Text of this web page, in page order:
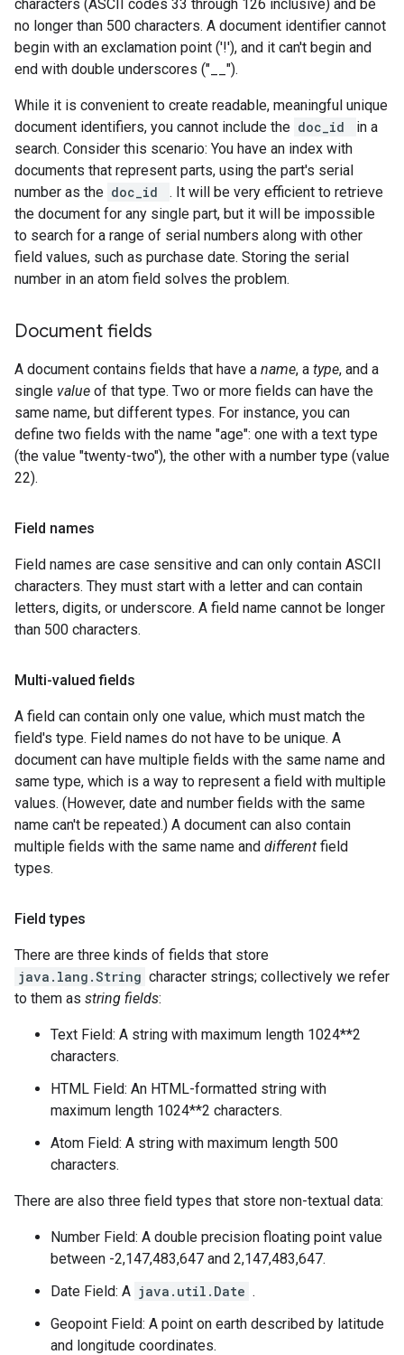
characters (ASCII codes 33 through 126 inclusive) and be
no longer than 500 characters. A document identifier cannot
begin with an exclamation point ('!'), and it can't begin and
end with double underscores ("__").
While it is convenient to create readable, meaningful unique
document identifiers, you cannot include the doc_id
in a
search. Consider this scenario: You have an index with
documents that represent parts, using the part's serial
number as the doc_id
. It will be very efficient to retrieve
the document for any single part, but it will be impossible
to search for a range of serial numbers along with other
field values, such as purchase date. Storing the serial
number in an atom field solves the problem.
Document fields
A document contains fields that have a name, a type, and a
single value of that type. Two or more fields can have the
same name, but different types. For instance, you can
define two fields with the name "age": one with a text type
(the value "twenty-two"), the other with a number type (value
22).
Field names
Field names are case sensitive and can only contain ASCII
characters. They must start with a letter and can contain
letters, digits, or underscore. A field name cannot be longer
than 500 characters.
Multi-valued fields
A field can contain only one value, which must match the
field's type. Field names do not have to be unique. A
document can have multiple fields with the same name and
same type, which is a way to represent a field with multiple
values. (However, date and number fields with the same
name can't be repeated.) A document can also contain
multiple fields with the same name and different field
types.
Field types
There are three kinds of fields that store
java.lang.String character strings; collectively we refer
to them as string fields:
Text Field: A string with maximum length 1024**2
characters.
HTML Field: An HTML-formatted string with
maximum length 1024**2 characters.
Atom Field: A string with maximum length 500
characters.
There are also three field types that store non-textual data:
Number Field: A double precision floating point value
between -2,147,483,647 and 2,147,483,647.
Date Field: A java.util.Date .
Geopoint Field: A point on earth described by latitude
and longitude coordinates.